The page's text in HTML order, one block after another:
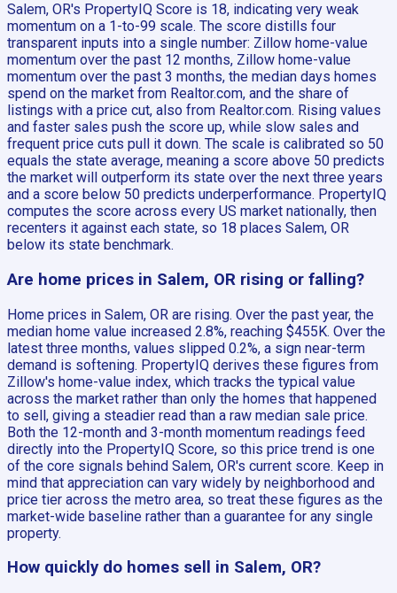
Salem, OR's PropertyIQ Score is 18, indicating very weak
momentum on a 1-to-99 scale. The score distills four
transparent inputs into a single number: Zillow home-value
momentum over the past 12 months, Zillow home-value
momentum over the past 3 months, the median days homes
spend on the market from Realtor.com, and the share of
listings with a price cut, also from Realtor.com. Rising values
and faster sales push the score up, while slow sales and
frequent price cuts pull it down. The scale is calibrated so 50
equals the state average, meaning a score above 50 predicts
the market will outperform its state over the next three years
and a score below 50 predicts underperformance. PropertyIQ
computes the score across every US market nationally, then
recenters it against each state, so 18 places Salem, OR
below its state benchmark.
Are home prices in Salem, OR rising or falling?
Home prices in Salem, OR are rising. Over the past year, the
median home value increased 2.8%, reaching $455K. Over the
latest three months, values slipped 0.2%, a sign near-term
demand is softening. PropertyIQ derives these figures from
Zillow's home-value index, which tracks the typical value
across the market rather than only the homes that happened
to sell, giving a steadier read than a raw median sale price.
Both the 12-month and 3-month momentum readings feed
directly into the PropertyIQ Score, so this price trend is one
of the core signals behind Salem, OR's current score. Keep in
mind that appreciation can vary widely by neighborhood and
price tier across the metro area, so treat these figures as the
market-wide baseline rather than a guarantee for any single
property.
How quickly do homes sell in Salem, OR?